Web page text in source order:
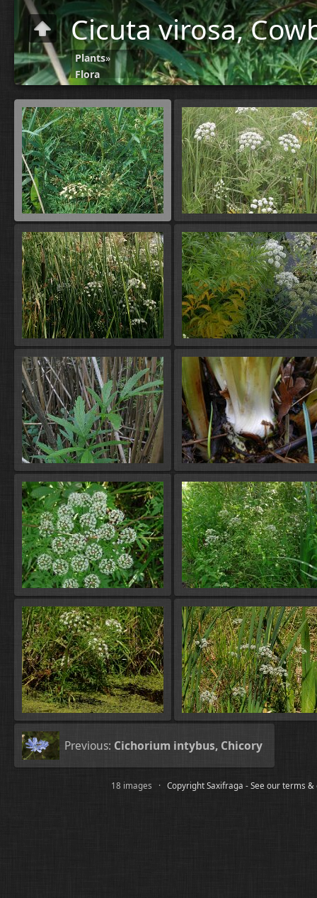
Cicuta virosa,
Plants»
Flora
Previous: Cichorium intybus, Chicory
18 images ·Copyright Saxifraga - See our terms